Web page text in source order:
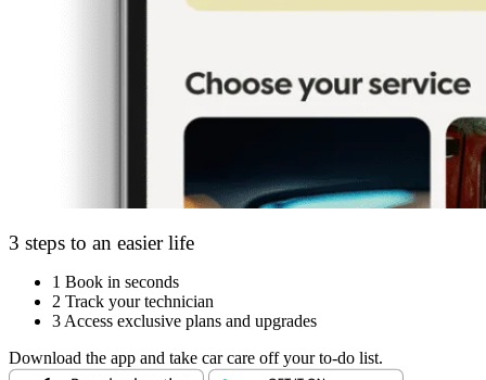
3 steps to an easier life
1 Book in seconds
2 Track your technician
3 Access exclusive plans and upgrades
Download the app and take car care off your to-do list.